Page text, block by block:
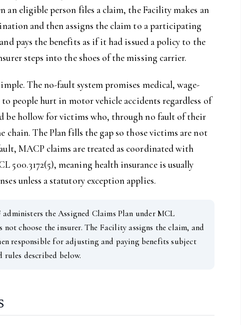
an eligible person files a claim, the Facility makes an
and then assigns the claim to a participating
pays the benefits as if it had issued a policy to the
steps into the shoes of the missing carrier.
The no-fault system promises medical, wage-
people hurt in motor vehicle accidents regardless of
be hollow for victims who, through no fault of their
chain. The Plan fills the gap so those victims are not
MACP claims are treated as coordinated with
500.3172(5), meaning health insurance is usually
unless a statutory exception applies.
the Assigned Claims Plan under MCL
not choose the insurer. The Facility assigns the claim, and
responsible for adjusting and paying benefits subject
described below.